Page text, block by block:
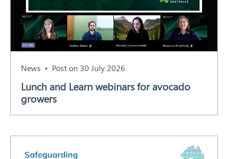
News Post on 30 July 2026
Lunch and Learn webinars for avocado
growers